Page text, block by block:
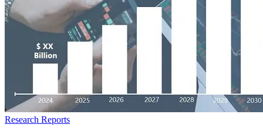
Research Reports